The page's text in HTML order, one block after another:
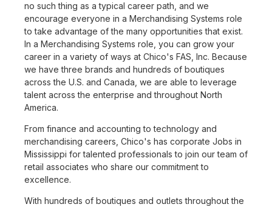
no such thing as a typical career path, and we
encourage everyone in a Merchandising Systems role
to take advantage of the many opportunities that exist.
In a Merchandising Systems role, you can grow your
career in a variety of ways at Chico's FAS, Inc. Because
we have three brands and hundreds of boutiques
across the U.S. and Canada, we are able to leverage
talent across the enterprise and throughout North
America.
From finance and accounting to technology and
merchandising careers, Chico's has corporate Jobs in
Mississippi for talented professionals to join our team of
retail associates who share our commitment to
excellence.
With hundreds of boutiques and outlets throughout the